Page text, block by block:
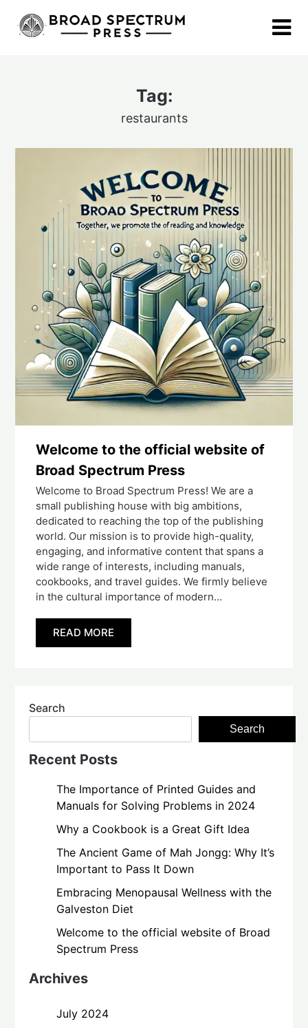
content
Tag:
restaurants
Welcome to the official website of
Broad Spectrum Press
Welcome to Broad Spectrum Press! We are a
small publishing house with big ambitions,
dedicated to reaching the top of the publishing
world. Our mission is to provide high-quality,
engaging, and informative content that spans a
wide range of interests, including manuals,
cookbooks, and travel guides. We firmly believe
in the cultural importance of modern…
READ MORE
Search
Search
Recent Posts
The Importance of Printed Guides and
Manuals for Solving Problems in 2024
Why a Cookbook is a Great Gift Idea
The Ancient Game of Mah Jongg: Why It’s
Important to Pass It Down
Embracing Menopausal Wellness with the
Galveston Diet
Welcome to the official website of Broad
Spectrum Press
Archives
July 2024